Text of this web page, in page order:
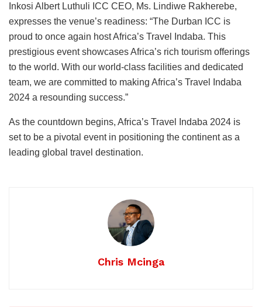
Inkosi Albert Luthuli ICC CEO, Ms. Lindiwe Rakherebe,
expresses the venue’s readiness: “The Durban ICC is
proud to once again host Africa’s Travel Indaba. This
prestigious event showcases Africa’s rich tourism offerings
to the world. With our world-class facilities and dedicated
team, we are committed to making Africa’s Travel Indaba
2024 a resounding success.”
As the countdown begins, Africa’s Travel Indaba 2024 is
set to be a pivotal event in positioning the continent as a
leading global travel destination.
Chris Mcinga